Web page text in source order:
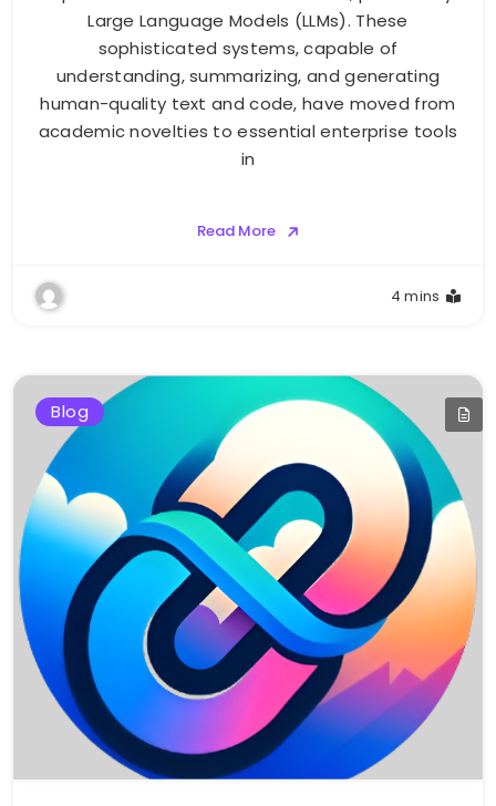
Large Language Models (LLMs). These
sophisticated systems, capable of
understanding, summarizing, and generating
human-quality text and code, have moved from
academic novelties to essential enterprise tools
in
Read More
4 mins
Blog